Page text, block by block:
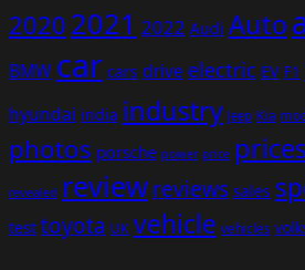
20202021 2022 Audi Auto
BMW car cars drive electric EV F1
hyundai india industry Jeep Kia
photos porsche power price
revealed reviewreviews sales
test toyota UK vehicle vehicles